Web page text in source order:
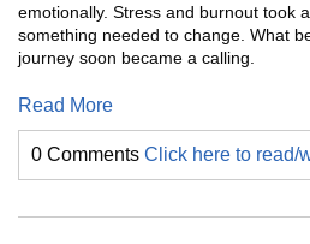
emotionally. Stress and burnout took
something needed to change. What
journey soon became a calling.
Read More
0 Comments Click here to read/